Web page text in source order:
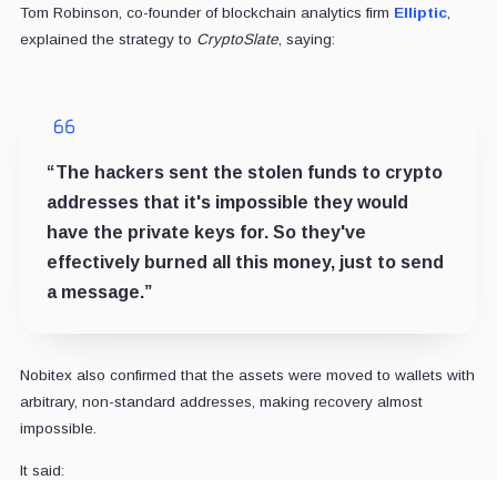
Tom Robinson, co-founder of blockchain analytics firm Elliptic,
explained the strategy to CryptoSlate, saying:
“The hackers sent the stolen funds to crypto
addresses that it's impossible they would
have the private keys for. So they've
effectively burned all this money, just to send
a message.”
Nobitex also confirmed that the assets were moved to wallets with
arbitrary, non-standard addresses, making recovery almost
impossible.
It said: